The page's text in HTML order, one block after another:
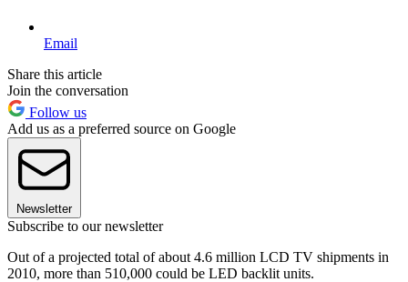
Email
Share this article
Join the conversation
Follow us
Add us as a preferred source on Google
Newsletter
Subscribe to our newsletter
Out of a projected total of about 4.6 million LCD TV shipments in
2010, more than 510,000 could be LED backlit units.